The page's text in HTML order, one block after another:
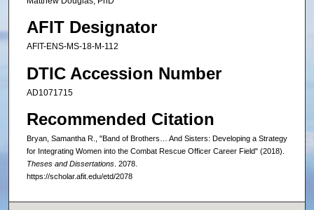
AFIT Designator
AFIT-ENS-MS-18-M-112
DTIC Accession Number
AD1071715
Recommended Citation
Bryan, Samantha R., "Band of Brothers… And Sisters: Developing a Strategy
for Integrating Women into the Combat Rescue Officer Career Field" (2018).
Theses and Dissertations. 2078.
https://scholar.afit.edu/etd/2078